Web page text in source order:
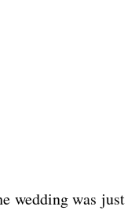
wedding was just